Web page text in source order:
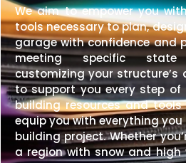
We aim to empower you
tools necessary to plan,
garage with confidence and
meeting specific state
customizing your structure’s
to support you every step of
building resources and
equip you with everything
building project. Whether
a region with snow and high